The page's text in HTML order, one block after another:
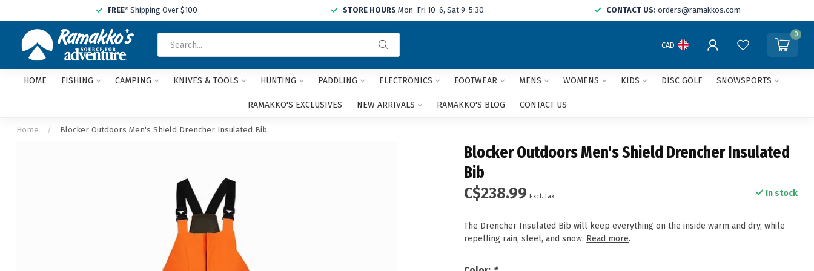
FREE* Shipping Over $100 STORE HOURS Mon-Fri 10-6, Sat 9-5:30 CONTACT US: orders@ramakkos.com
and
arrows
CAD
0
HOME FISHING CAMPING KNIVES & TOOLS HUNTING PADDLING ELECTRONICS FOOTWEAR MENS WOMENS KIDS DISC GOLF SNOWSPORTS
RAMAKKO'S EXCLUSIVES NEW ARRIVALS RAMAKKO'S BLOG CONTACT US
Home / Blocker Outdoors Men's Shield Drencher Insulated Bib
Blocker Outdoors Men's Shield Drencher Insulated
Bib
C$238.99 Excl. tax In stock
The Drencher Insulated Bib will keep everything on the inside warm and dry, while
repelling rain, sleet, and snow. Read more.